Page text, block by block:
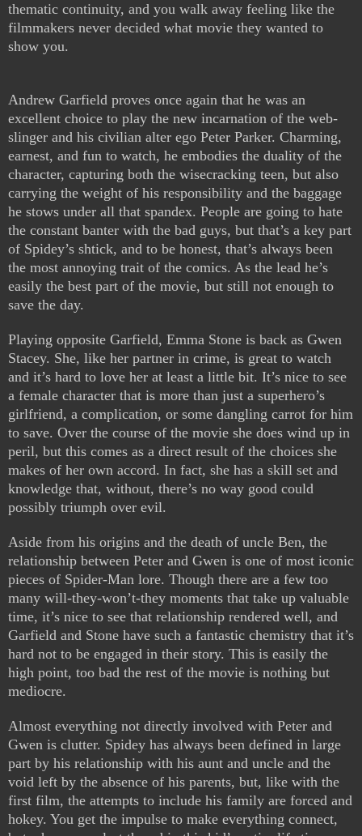
thematic continuity, and you walk away feeling like the
filmmakers never decided what movie they wanted to
show you.
Andrew Garfield proves once again that he was an
excellent choice to play the new incarnation of the web-
slinger and his civilian alter ego Peter Parker. Charming,
earnest, and fun to watch, he embodies the duality of the
character, capturing both the wisecracking teen, but also
carrying the weight of his responsibility and the baggage
he stows under all that spandex. People are going to hate
the constant banter with the bad guys, but that’s a key part
of Spidey’s shtick, and to be honest, that’s always been
the most annoying trait of the comics. As the lead he’s
easily the best part of the movie, but still not enough to
save the day.
Playing opposite Garfield, Emma Stone is back as Gwen
Stacey. She, like her partner in crime, is great to watch
and it’s hard to love her at least a little bit. It’s nice to see
a female character that is more than just a superhero’s
girlfriend, a complication, or some dangling carrot for him
to save. Over the course of the movie she does wind up in
peril, but this comes as a direct result of the choices she
makes of her own accord. In fact, she has a skill set and
knowledge that, without, there’s no way good could
possibly triumph over evil.
Aside from his origins and the death of uncle Ben, the
relationship between Peter and Gwen is one of most iconic
pieces of Spider-Man lore. Though there are a few too
many will-they-won’t-they moments that take up valuable
time, it’s nice to see that relationship rendered well, and
Garfield and Stone have such a fantastic chemistry that it’s
hard not to be engaged in their story. This is easily the
high point, too bad the rest of the movie is nothing but
mediocre.
Almost everything not directly involved with Peter and
Gwen is clutter. Spidey has always been defined in large
part by his relationship with his aunt and uncle and the
void left by the absence of his parents, but, like with the
first film, the attempts to include his family are forced and
hokey. You get the impulse to make everything connect,